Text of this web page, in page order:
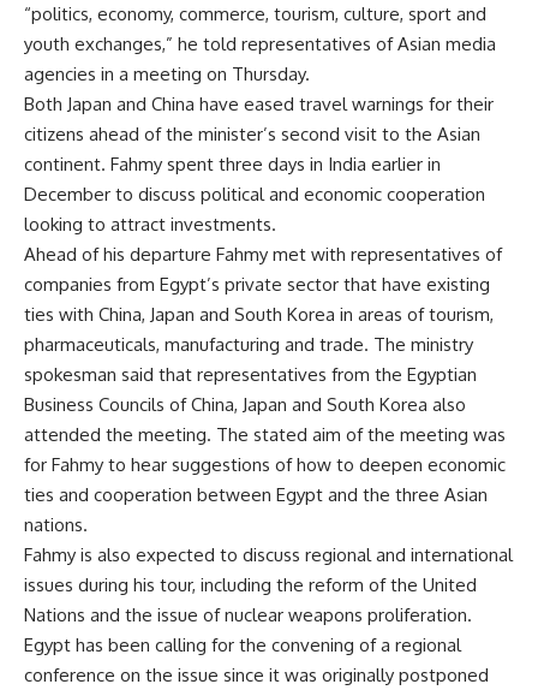
“politics, economy, commerce, tourism, culture, sport and
youth exchanges,” he told representatives of Asian media
agencies in a meeting on Thursday.
Both Japan and China have eased travel warnings for their
citizens ahead of the minister’s second visit to the Asian
continent. Fahmy spent three days in India earlier in
December to discuss political and economic cooperation
looking to attract investments.
Ahead of his departure Fahmy met with representatives of
companies from Egypt’s private sector that have existing
ties with China, Japan and South Korea in areas of tourism,
pharmaceuticals, manufacturing and trade. The ministry
spokesman said that representatives from the Egyptian
Business Councils of China, Japan and South Korea also
attended the meeting. The stated aim of the meeting was
for Fahmy to hear suggestions of how to deepen economic
ties and cooperation between Egypt and the three Asian
nations.
Fahmy is also expected to discuss regional and international
issues during his tour, including the reform of the United
Nations and the issue of nuclear weapons proliferation.
Egypt has been calling for the convening of a regional
conference on the issue since it was originally postponed